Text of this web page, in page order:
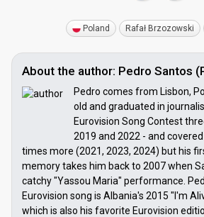
Poland Rafał Brzozowski
About the author: Pedro Santos
Pedro comes from Lisbon,
old and graduated in
Eurovision Song Contest
2019 and 2022 - and
times more (2021, 2023, 2024) but his
memory takes him back to 2007 when
catchy "Yassou Maria" performance.
Eurovision song is Albania's 2015 "I'm
which is also his favorite Eurovision